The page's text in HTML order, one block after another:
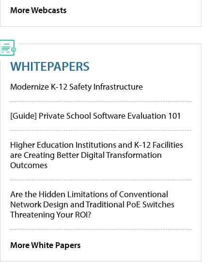
More Webcasts
WHITEPAPERS
Modernize K-12 Safety Infrastructure
[Guide] Private School Software Evaluation 101
Higher Education Institutions and K-12 Facilities
are Creating Better Digital Transformation
Outcomes
Are the Hidden Limitations of Conventional
Network Design and Traditional PoE Switches
Threatening Your ROI?
More White Papers